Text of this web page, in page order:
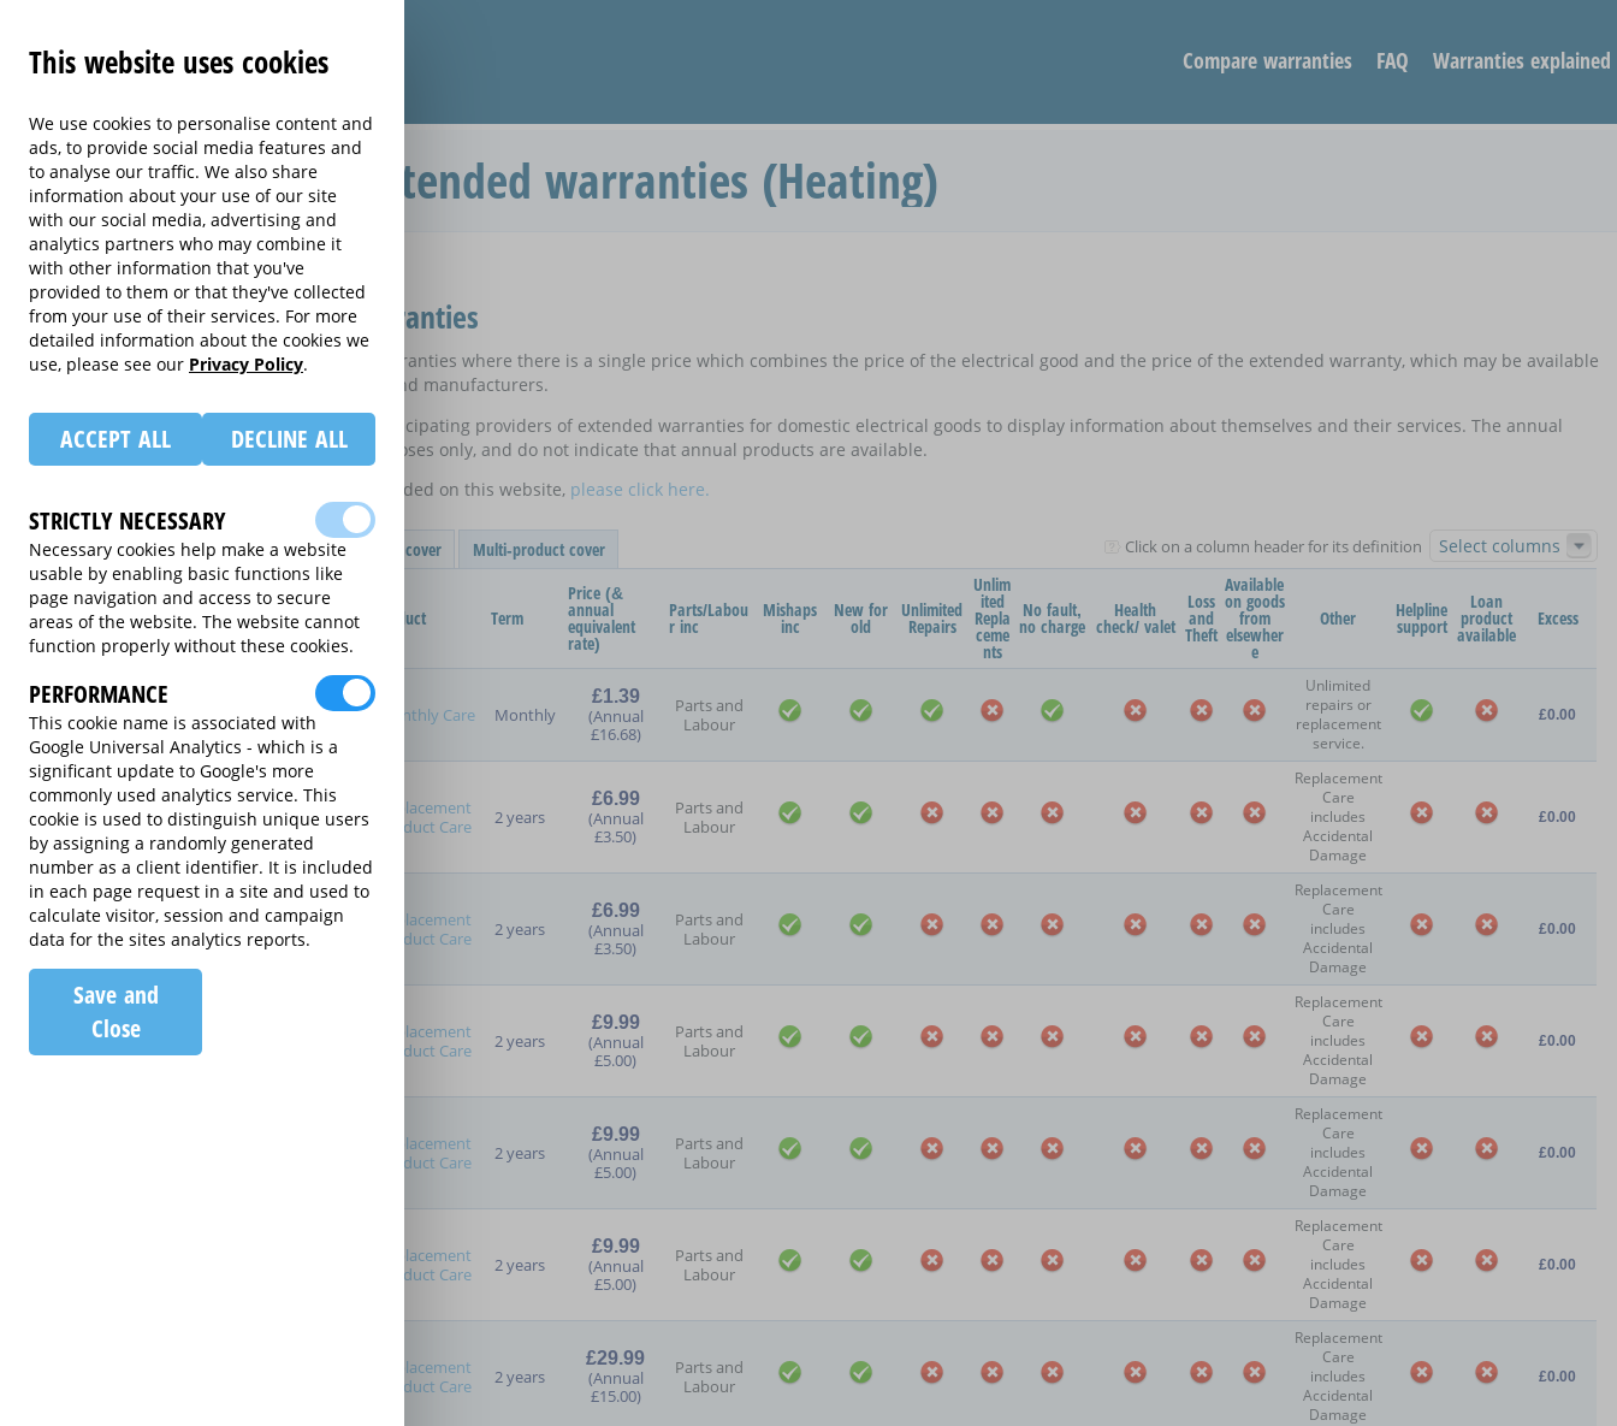
Compare warranties FAQ Warranties explained
Compare Heating extended warranties (Heating)
Home Compare Heating extended warranties
Compare Heating extended warranties
These results do not include those extended warranties where there is a single price which combines the price of the electrical good and the price of the extended warranty, which may be available
on certain electrical goods from some retailers and manufacturers.
This is an information website to enable the participating providers of extended warranties for domestic electrical goods to display information about themselves and their services. The annual
equivalent rates are shown for information purposes only, and do not indicate that annual products are available.
For details of what information is and is not included on this website, please click here.
Filter Results
Purchased Product
Product Purchase Price
Term (inc manufacturer's
warranty)
Pay as you go
2 years
3 years
4 years
5 years
Manufacturer's Warranty
Sort By
Single product cover Multi-product cover Select columns
Click on a column header for its definition
Provider Product Term
Price (&
annual
equivalent
rate)
Parts/Labou
r inc
Mishaps
inc
New for
old
Unlimited
Repairs
Unlim
ited
Repla
ceme
nts
No fault,
no charge
Health
check/ valet
Loss
and
Theft
Available
on goods
from
elsewher
e
Other Helpline
support
Loan
product
available
Excess
Monthly Care Monthly
£1.39
(Annual
£16.68)
Parts and
Labour
Unlimited
repairs or
replacement
service.
£0.00
Replacement
Product Care
2 years
£6.99
(Annual
£3.50)
Parts and
Labour
Replacement
Care
includes
Accidental
Damage
£0.00
Replacement
Product Care
2 years
£6.99
(Annual
£3.50)
Parts and
Labour
Replacement
Care
includes
Accidental
Damage
£0.00
Replacement
Product Care
2 years
£9.99
(Annual
£5.00)
Parts and
Labour
Replacement
Care
includes
Accidental
Damage
£0.00
Replacement
Product Care
2 years
£9.99
(Annual
£5.00)
Parts and
Labour
Replacement
Care
includes
Accidental
Damage
£0.00
Replacement
Product Care
2 years
£9.99
(Annual
£5.00)
Parts and
Labour
Replacement
Care
includes
Accidental
Damage
£0.00
Replacement
Product Care
2 years
£29.99
(Annual
£15.00)
Parts and
Labour
Replacement
Care
includes
Accidental
Damage
£0.00
This website uses cookies
We use cookies to personalise content and
ads, to provide social media features and
to analyse our traffic. We also share
information about your use of our site
with our social media, advertising and
analytics partners who may combine it
with other information that you've
provided to them or that they've collected
from your use of their services. For more
detailed information about the cookies we
use, please see our Privacy Policy.
ACCEPT ALL DECLINE ALL
STRICTLY NECESSARY
Necessary cookies help make a website
usable by enabling basic functions like
page navigation and access to secure
areas of the website. The website cannot
function properly without these cookies.
PERFORMANCE
This cookie name is associated with
Google Universal Analytics - which is a
significant update to Google's more
commonly used analytics service. This
cookie is used to distinguish unique users
by assigning a randomly generated
number as a client identifier. It is included
in each page request in a site and used to
calculate visitor, session and campaign
data for the sites analytics reports.
Save and
Close